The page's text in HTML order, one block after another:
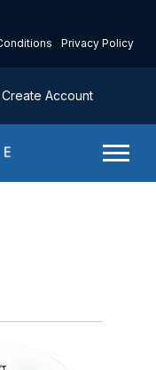
Privacy Policy
Create Account